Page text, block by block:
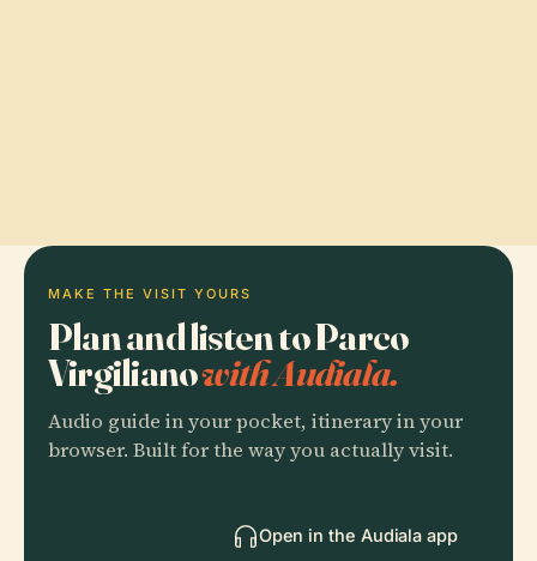
MAKE THE VISIT YOURS
Plan and listen to Parco
Virgilianowith Audiala.
Audio guide in your pocket, itinerary in your
browser. Built for the way you actually visit.
Open in the Audiala app